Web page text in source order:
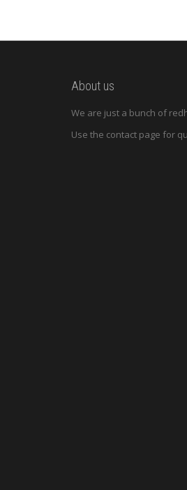
About us
We are just a bunch of
Use the contact page for